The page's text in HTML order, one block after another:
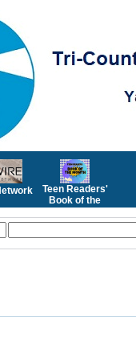
Teen Readers'
Book of the